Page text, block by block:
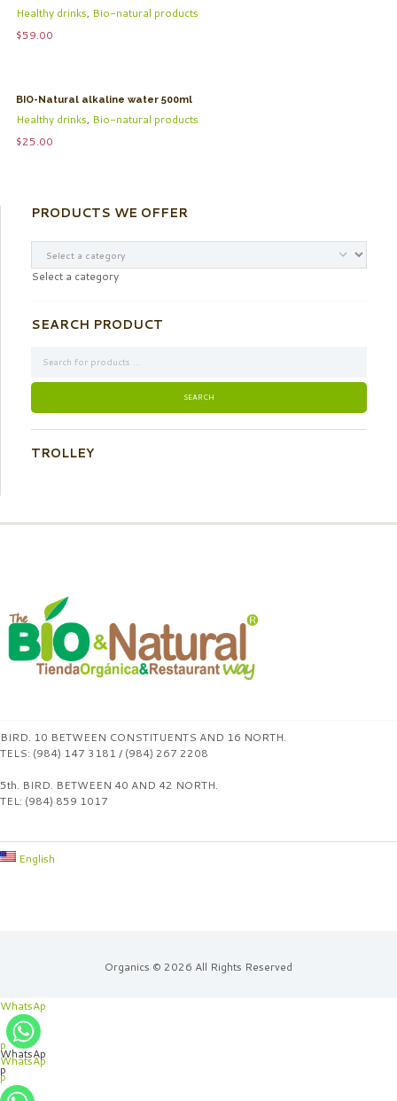
Healthy drinks, Bio-natural products
$59.00
BIO-Natural alkaline water 500ml
Healthy drinks, Bio-natural products
$25.00
PRODUCTS WE OFFER
Select a category
SEARCH PRODUCT
TROLLEY
BIRD. 10 BETWEEN CONSTITUENTS AND 16 NORTH.
TELS: (984) 147 3181 / (984) 267 2208
5th. BIRD. BETWEEN 40 AND 42 NORTH.
TEL: (984) 859 1017
English
Organics © 2026 All Rights Reserved
WhatsAp
p
WhatsAp
p
WhatsAp
p